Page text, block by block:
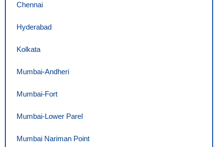
Chennai
Hyderabad
Kolkata
Mumbai-Andheri
Mumbai-Fort
Mumbai-Lower Parel
Mumbai Nariman Point